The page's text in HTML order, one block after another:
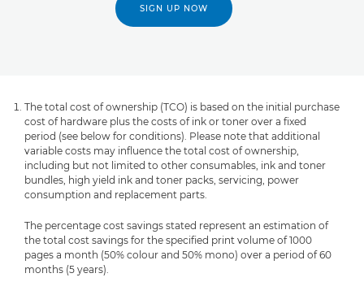
SIGN UP NOW
The total cost of ownership (TCO) is based on the initial purchase
cost of hardware plus the costs of ink or toner over a fixed
period (see below for conditions). Please note that additional
variable costs may influence the total cost of ownership,
including but not limited to other consumables, ink and toner
bundles, high yield ink and toner packs, servicing, power
consumption and replacement parts.
The percentage cost savings stated represent an estimation of
the total cost savings for the specified print volume of 1000
pages a month (50% colour and 50% mono) over a period of 60
months (5 years).